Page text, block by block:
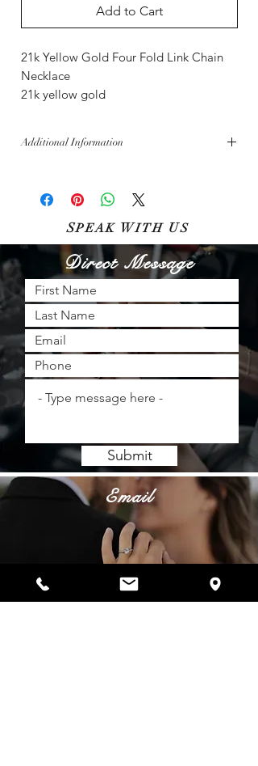
Add to Cart
21k Yellow Gold Four Fold Link Chain
Necklace
21k yellow gold
Additional Information
though sales made in-store must be updated
SPEAK WITHUS
Direct Message
Submit
info@belladiamanti.com
Email